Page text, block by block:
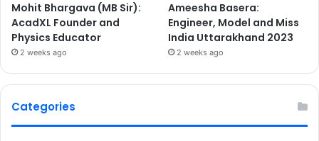
Mohit Bhargava (MB Sir):
AcadXL Founder and
Physics Educator
2 weeks ago
Ameesha Basera:
Engineer, Model and Miss
India Uttarakhand 2023
2 weeks ago
Categories